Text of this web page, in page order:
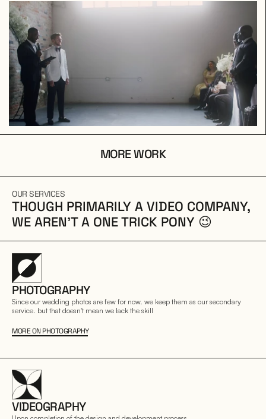
MORE WORK
OUR SERVICES
THOUGH PRIMARILY A VIDEO COMPANY,
WE AREN’T A ONE TRICK PONY 😉
PHOTOGRAPHY
Since our wedding photos are few for now. we keep them as our secondary
service. but that doesn't mean we lack the skill
MORE ON PHOTOGRAPHY
VIDEOGRAPHY